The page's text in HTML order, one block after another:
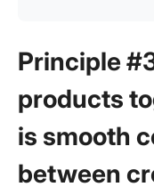
Principle
products
is smooth
between